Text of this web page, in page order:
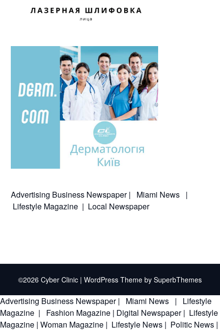
Advertising Business Newspaper| Miami News |
Lifestyle Magazine | Local Newspaper
©2026 Cyber Clinic | WordPress Theme by SuperbThemes
Advertising Business Newspaper| Miami News |
Lifestyle
Magazine | Fashion Magazine | Digital Newspaper| Lifestyle
Magazine | Woman Magazine | Lifestyle News | Politic News |